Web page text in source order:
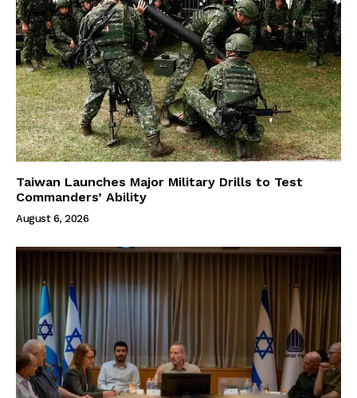
Taiwan Launches Major Military Drills to Test
Commanders’ Ability
August 6, 2026